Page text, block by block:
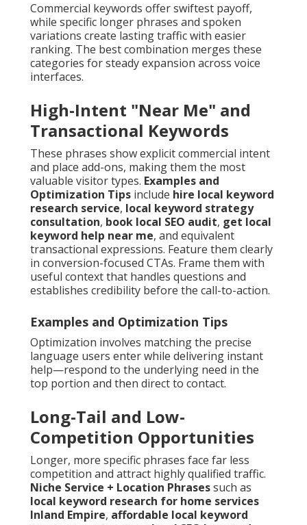
Commercial keywords offer swiftest payoff,
while specific longer phrases and spoken
variations create lasting traffic with easier
ranking. The best combination merges these
categories for steady expansion across voice
interfaces.
High-Intent "Near Me" and
Transactional Keywords
These phrases show explicit commercial intent
and place add-ons, making them the most
valuable visitor types. Examples and
Optimization Tips include hire local keyword
research service, local keyword strategy
consultation, book local SEO audit, get local
keyword help near me, and equivalent
transactional expressions. Feature them clearly
in conversion-focused CTAs. Frame them with
useful context that handles questions and
establishes credibility before the call-to-action.
Examples and Optimization Tips
Optimization involves matching the precise
language users enter while delivering instant
help—respond to the underlying need in the
top portion and then direct to contact.
Long-Tail and Low-
Competition Opportunities
Longer, more specific phrases face far less
competition and attract highly qualified traffic.
Niche Service + Location Phrasessuch as
local keyword research for home services
Inland Empire, affordable local keyword